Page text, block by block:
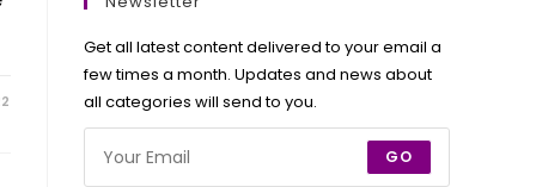
Get all latest content delivered to your email a
few times a month. Updates and news about
all categories will send to you.
GO